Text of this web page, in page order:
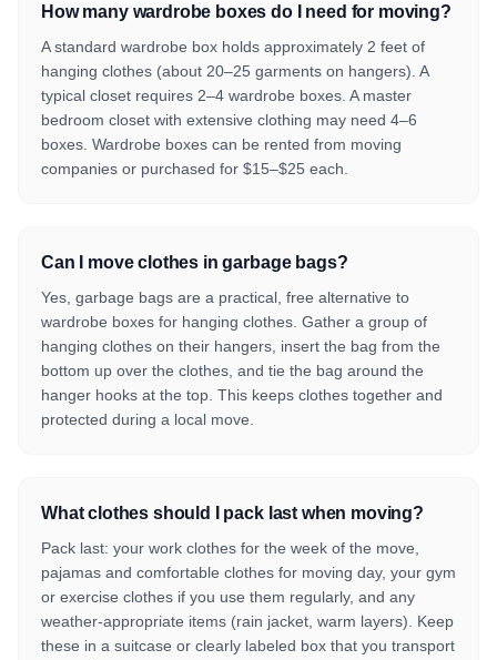
How many wardrobe boxes do I need for moving?
A standard wardrobe box holds approximately 2 feet of
hanging clothes (about 20–25 garments on hangers). A
typical closet requires 2–4 wardrobe boxes. A master
bedroom closet with extensive clothing may need 4–6
boxes. Wardrobe boxes can be rented from moving
companies or purchased for $15–$25 each.
Can I move clothes in garbage bags?
Yes, garbage bags are a practical, free alternative to
wardrobe boxes for hanging clothes. Gather a group of
hanging clothes on their hangers, insert the bag from the
bottom up over the clothes, and tie the bag around the
hanger hooks at the top. This keeps clothes together and
protected during a local move.
What clothes should I pack last when moving?
Pack last: your work clothes for the week of the move,
pajamas and comfortable clothes for moving day, your gym
or exercise clothes if you use them regularly, and any
weather-appropriate items (rain jacket, warm layers). Keep
these in a suitcase or clearly labeled box that you transport